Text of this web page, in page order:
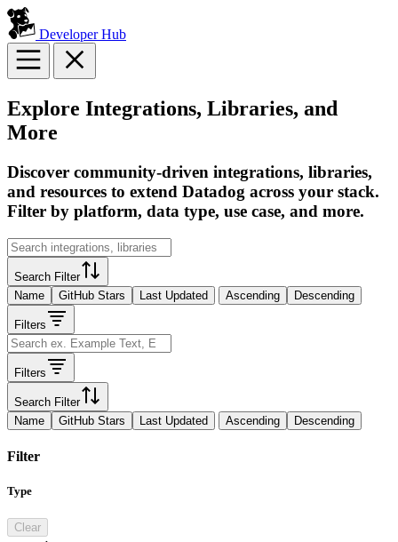
Developer Hub
Explore Integrations, Libraries, and
More
Discover community-driven integrations, libraries,
and resources to extend Datadog across your stack.
Filter by platform, data type, use case, and more.
Search Filter
Name
GitHub Stars Last Updated Ascending Descending
Filters
Filters
Search Filter
Name
GitHub Stars Last Updated Ascending Descending
Filter
Type
Clear